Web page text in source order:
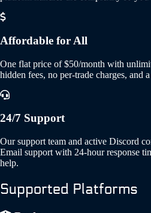
Affordable for All
One flat price of $50/month with
hidden fees, no per-trade charges, and
24/7 Support
Our support team and active Discord
Email support with 24-hour response
help.
Supported Platforms